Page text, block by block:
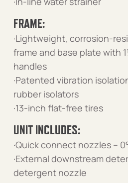
FRAME:
·Lightweight, corrosion-
frame and base plate with
handles
·Patented vibration
rubber isolators
·13-inch flat-free tires
UNIT INCLUDES:
·Quick connect nozzles –
·External downstream
detergent nozzle